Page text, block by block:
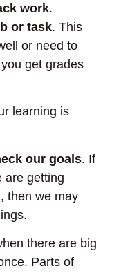
work.
or task. This
or need to
get grades
learning is
our goals. If
are getting
then we may
there are big
Parts of